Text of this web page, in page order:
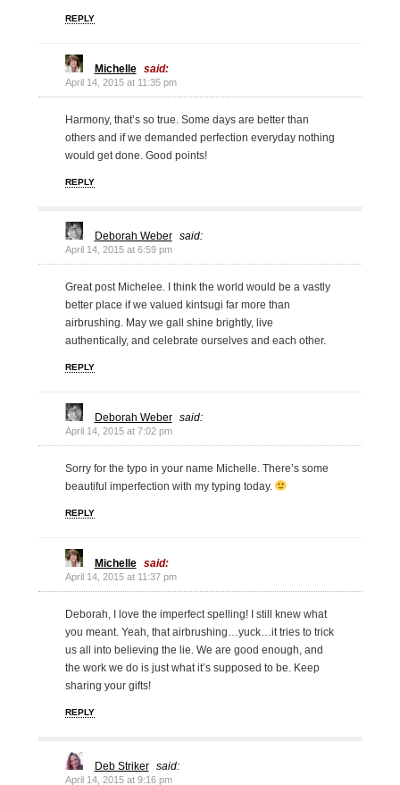
REPLY
Michelle said:
April 14, 2015 at 11:35 pm
Harmony, that’s so true. Some days are better than
others and if we demanded perfection everyday nothing
would get done. Good points!
REPLY
Deborah Weber said:
April 14, 2015 at 6:59 pm
Great post Michelee. I think the world would be a vastly
better place if we valued kintsugi far more than
airbrushing. May we gall shine brightly, live
authentically, and celebrate ourselves and each other.
REPLY
Deborah Weber said:
April 14, 2015 at 7:02 pm
Sorry for the typo in your name Michelle. There’s some
beautiful imperfection with my typing today.
REPLY
Michelle said:
April 14, 2015 at 11:37 pm
Deborah, I love the imperfect spelling! I still knew what
you meant. Yeah, that airbrushing…yuck…it tries to trick
us all into believing the lie. We are good enough, and
the work we do is just what it’s supposed to be. Keep
sharing your gifts!
REPLY
Deb Striker said:
April 14, 2015 at 9:16 pm